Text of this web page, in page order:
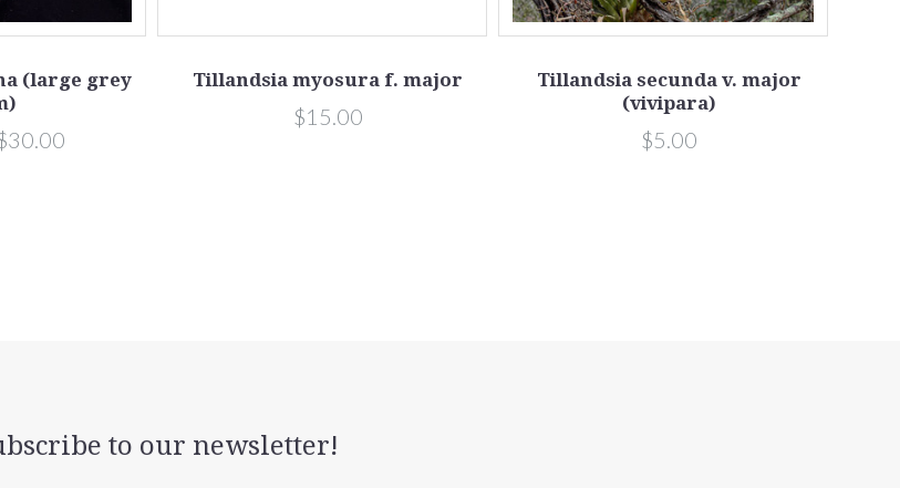
(large grey
Tillandsia myosura f. major
$15.00
Tillandsia secunda v. major
(vivipara)
$5.00
to our newsletter!